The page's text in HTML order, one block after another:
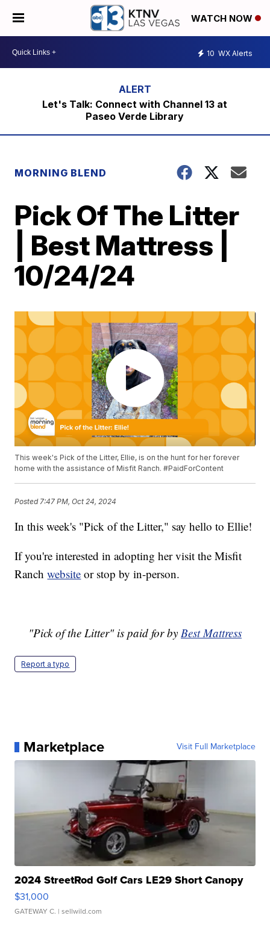
WATCH NOW
10 WX Alerts
Let's Talk: Connect with Channel 13 at
Paseo Verde Library
MORNING BLEND
Pick Of The Litter
| Best Mattress |
10/24/24
This week's Pick of the Litter, Ellie, is on the hunt for her forever
home with the assistance of Misfit Ranch. #PaidForContent
Posted 7:47 PM, Oct 24, 2024
In this week's "Pick of the Litter," say hello to Ellie!
If you're interested in adopting her visit the Misfit
Ranchwebsite or stop by in-person.
"Pick of the Litter" is paid for by Best Mattress
Report a typo
Marketplace Visit Full Marketplace
2024 StreetRod Golf Cars LE29 Short Canopy
$31,000
GATEWAY C. | sellwild.com